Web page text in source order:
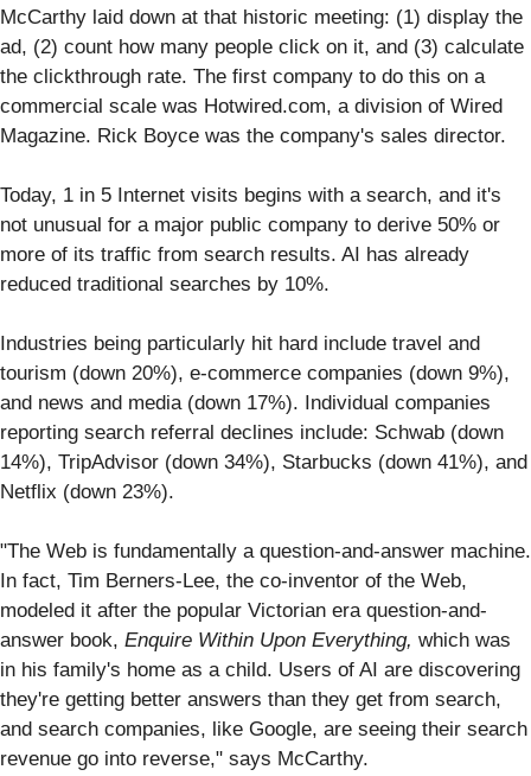
McCarthy laid down at that historic meeting: (1) display the
ad, (2) count how many people click on it, and (3) calculate
the clickthrough rate. The first company to do this on a
commercial scale was Hotwired.com, a division of Wired
Magazine. Rick Boyce was the company's sales director.
Today, 1 in 5 Internet visits begins with a search, and it's
not unusual for a major public company to derive 50% or
more of its traffic from search results. AI has already
reduced traditional searches by 10%.
Industries being particularly hit hard include travel and
tourism (down 20%), e-commerce companies (down 9%),
and news and media (down 17%). Individual companies
reporting search referral declines include: Schwab (down
14%), TripAdvisor (down 34%), Starbucks (down 41%), and
Netflix (down 23%).
"The Web is fundamentally a question-and-answer machine.
In fact, Tim Berners-Lee, the co-inventor of the Web,
modeled it after the popular Victorian era question-and-
answer book, Enquire Within Upon Everything, which was
in his family's home as a child. Users of AI are discovering
they're getting better answers than they get from search,
and search companies, like Google, are seeing their search
revenue go into reverse," says McCarthy.